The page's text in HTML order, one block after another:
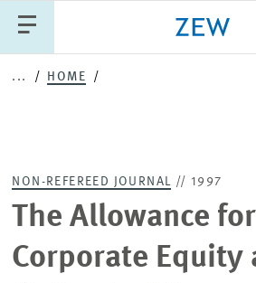
... HOME
The Allowance for
Corporate Equity
NON-REFEREED JOURNAL // 1997